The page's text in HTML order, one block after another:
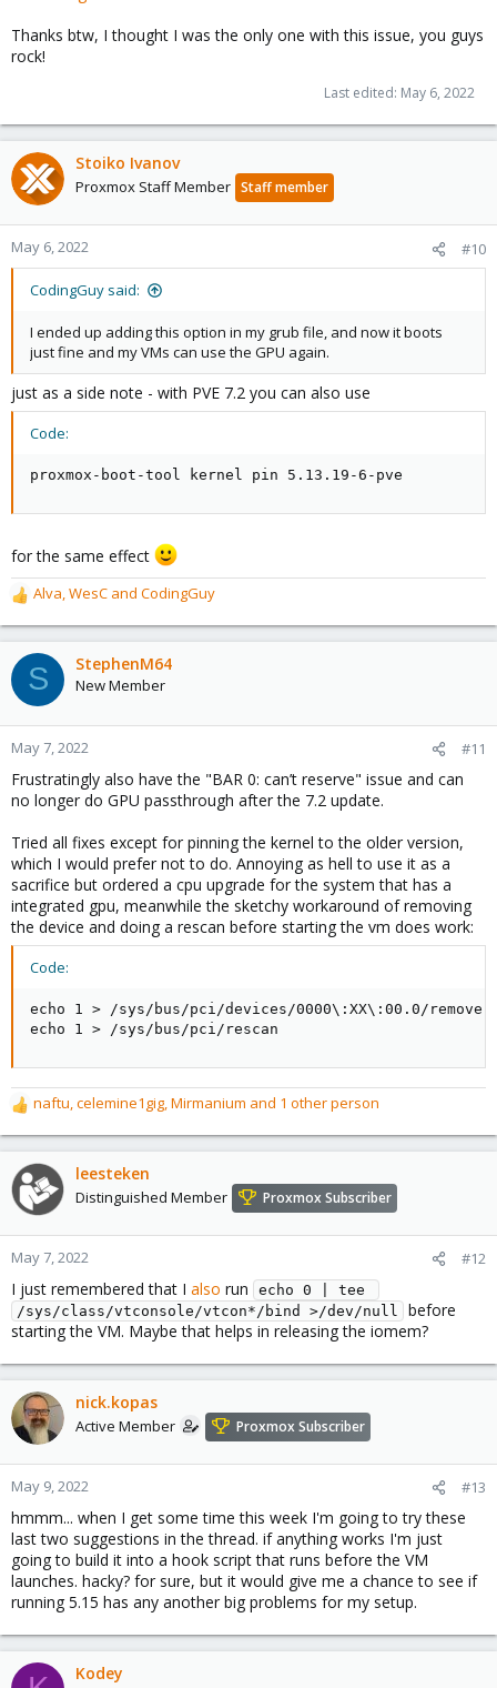
Thanks btw, I thought I was the only one with this issue, you guys
rock!
Last edited: May 6, 2022
Stoiko Ivanov
Proxmox Staff Member Staff member
May 6, 2022 #10
CodingGuy said:
I ended up adding this option in my grub file, and now it boots
just fine and my VMs can use the GPU again.
just as a side note - with PVE 7.2 you can also use
Code:
proxmox-boot-tool kernel pin 5.13.19-6-pve
for the same effect
R
e
a
c
t
o
n
:
Alva WesC and CodingGuy
S StephenM64
New Member
May 7, 2022 #11
Frustratingly also have the "BAR 0: can’t reserve" issue and can
no longer do GPU passthrough after the 7.2 update.
Tried all fixes except for pinning the kernel to the older version,
which I would prefer not to do. Annoying as hell to use it as a
sacrifice but ordered a cpu upgrade for the system that has a
integrated gpu, meanwhile the sketchy workaround of removing
the device and doing a rescan before starting the vm does work:
Code:
echo 1 > /sys/bus/pci/devices/0000\:XX\:00.0/remove
echo 1 > /sys/bus/pci/rescan
R
e
a
c
t
o
n
:
naftu celemine1gig Mirmanium and 1 other person
leesteken
Distinguished Member Proxmox Subscriber
May 7, 2022 #12
I just remembered that I also run
echo 0 | tee
/sys/class/vtconsole/vtcon*/bind >/dev/null
before
starting the VM. Maybe that helps in releasing the iomem?
nick.kopas
Active Member Proxmox Subscriber
May 9, 2022 #13
hmmm... when I get some time this week I'm going to try these
last two suggestions in the thread. if anything works I'm just
going to build it into a hook script that runs before the VM
launches. hacky? for sure, but it would give me a chance to see if
running 5.15 has any another big problems for my setup.
Kodey